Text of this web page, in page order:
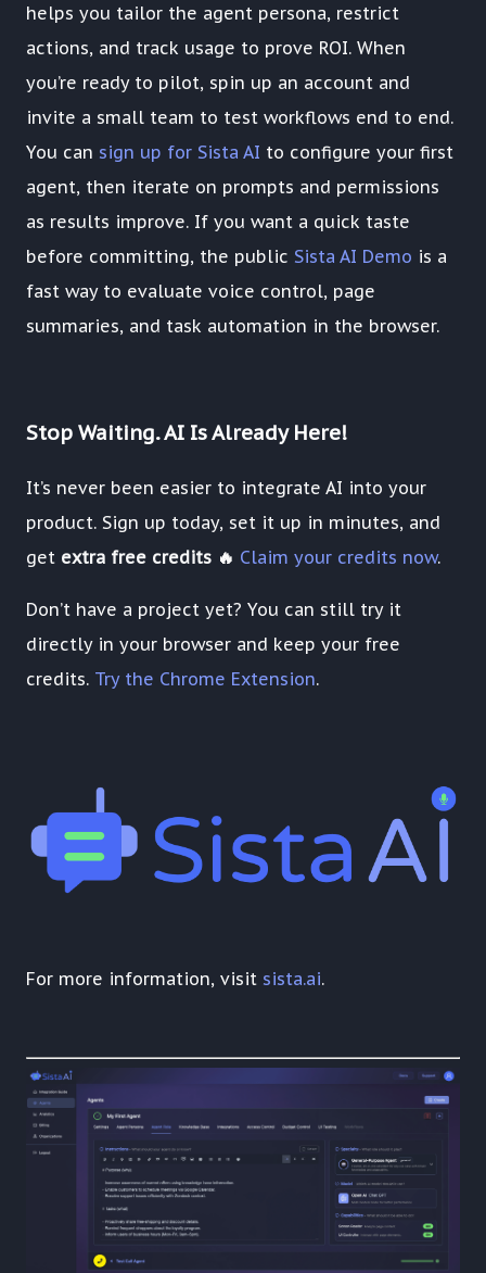
helps you tailor the agent persona, restrict
actions, and track usage to prove ROI. When
you’re ready to pilot, spin up an account and
invite a small team to test workflows end to end.
You can sign up for Sista AI to configure your first
agent, then iterate on prompts and permissions
as results improve. If you want a quick taste
before committing, the public Sista AI Demo is a
fast way to evaluate voice control, page
summaries, and task automation in the browser.
Stop Waiting. AI Is Already Here!
It’s never been easier to integrate AI into your
product. Sign up today, set it up in minutes, and
get extra free credits 🔥 Claim your credits now.
Don’t have a project yet? You can still try it
directly in your browser and keep your free
credits. Try the Chrome Extension.
For more information, visit sista.ai.